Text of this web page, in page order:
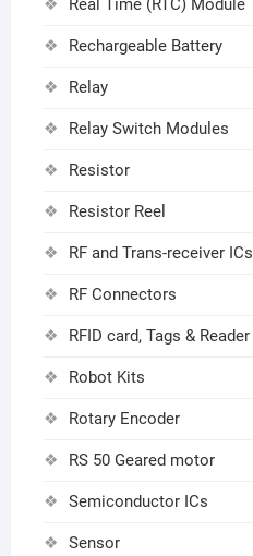
Real Time (RTC) Module
Rechargeable Battery
Relay
Relay Switch Modules
Resistor
Resistor Reel
RF and Trans-receiver ICs
RF Connectors
RFID card, Tags & Reader
Robot Kits
Rotary Encoder
RS 50 Geared motor
Semiconductor ICs
Sensor